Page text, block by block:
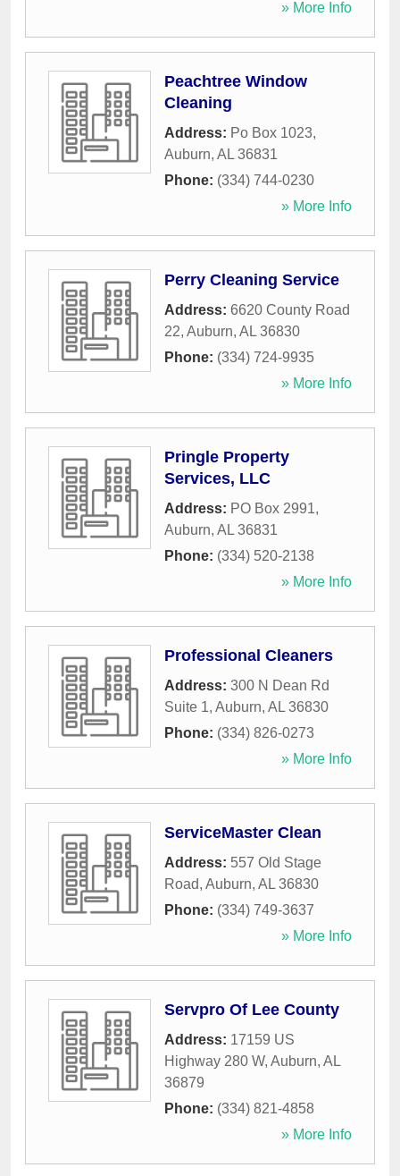
» More Info
Peachtree Window
Cleaning
Address: Po Box 1023,
Auburn, AL 36831
Phone: (334) 744-0230
» More Info
Perry Cleaning Service
Address: 6620 County Road
22, Auburn, AL 36830
Phone: (334) 724-9935
» More Info
Pringle Property
Services, LLC
Address: PO Box 2991,
Auburn, AL 36831
Phone: (334) 520-2138
» More Info
Professional Cleaners
Address: 300 N Dean Rd
Suite 1, Auburn, AL 36830
Phone: (334) 826-0273
» More Info
ServiceMaster Clean
Address: 557 Old Stage
Road, Auburn, AL 36830
Phone: (334) 749-3637
» More Info
Servpro Of Lee County
Address: 17159 US
Highway 280 W, Auburn, AL
36879
Phone: (334) 821-4858
» More Info